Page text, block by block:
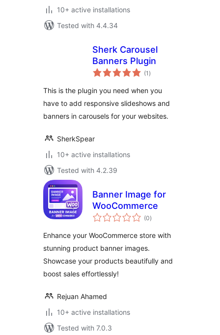
10+ active installations
Tested with 4.4.34
Sherk Carousel
Banners Plugin
(1 total
ratings
)
This is the plugin you need when you
have to add responsive slideshows and
banners in carousels for your websites.
SherkSpear
10+ active installations
Tested with 4.2.39
Banner Image for
WooCommerce
(0total
ratings
)
Enhance your WooCommerce store with
stunning product banner images.
Showcase your products beautifully and
boost sales effortlessly!
Rejuan Ahamed
10+ active installations
Tested with 7.0.3